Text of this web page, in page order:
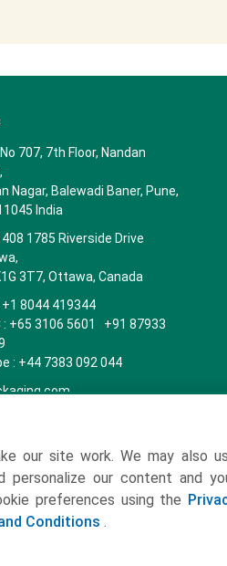
our site work. We may also
personalize our content and
preferences using the
Conditions .
707, 7th Floor, Nandan
Nagar, Balewadi Baner, Pune,
India
1785 Riverside Drive
3T7, Ottawa, Canada
+1 8044 419344
: +65 3106 5601 +91 87933
: +44 7383 092 044